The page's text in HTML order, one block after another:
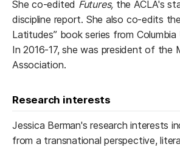
She co-edited Futures, the ACLA's
discipline report. She also co-edits
Latitudes” book series from Columbia
In 2016-17, she was president of the
Association.
Research interests
Jessica Berman's research interests
from a transnational perspective,